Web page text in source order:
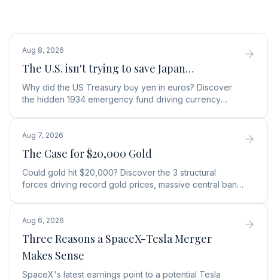
Aug 8, 2026
The U.S. isn't trying to save Japan…
Why did the US Treasury buy yen in euros? Discover
the hidden 1934 emergency fund driving currency
Aug 7, 2026
The Case for $20,000 Gold
Could gold hit $20,000? Discover the 3 structural
forces driving record gold prices, massive central bank
Aug 6, 2026
Three Reasons a SpaceX-Tesla Merger
Makes Sense
SpaceX's latest earnings point to a potential Tesla